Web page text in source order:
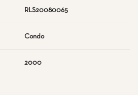
RLS20080065
Condo
2000